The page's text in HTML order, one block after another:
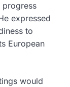
progress
expressed
to
European
would